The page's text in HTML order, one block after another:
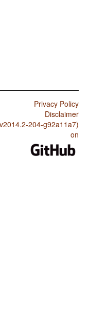
Privacy Policy
Disclaimer
204-g92a11a7)
on